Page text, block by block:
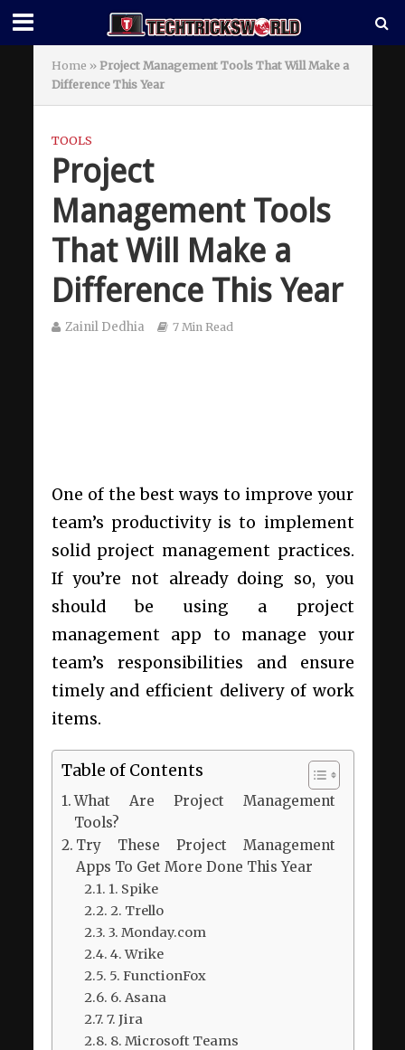
Home » Project Management Tools That Will Make a
Difference This Year
TOOLS
Project
Management Tools
That Will Make a
Difference This Year
Zainil Dedhia 7 Min Read
One of the best ways to improve your
team’s productivity is to implement
solid project management practices.
If you’re not already doing so, you
should be using a project
management app to manage your
team’s responsibilities and ensure
timely and efficient delivery of work
items.
Table of Contents
What Are Project Management
Tools?
Try These Project Management
Apps To Get More Done This Year
1. Spike
2. Trello
3. Monday.com
4. Wrike
5. FunctionFox
6. Asana
7. Jira
8. Microsoft Teams